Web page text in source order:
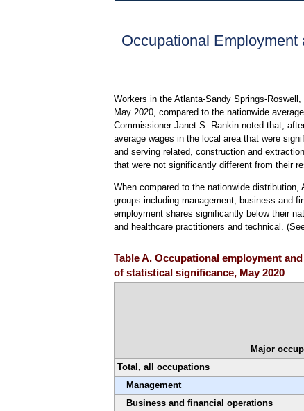
Occupational
Workers in the Atlanta-Sandy Springs-
May 2020, compared to the nationwide
Commissioner Janet S. Rankin noted that,
average wages in the local area that were
and serving related, construction and
that were not significantly different from their
When compared to the nationwide
groups including management, business and
employment shares significantly below their
and healthcare practitioners and technical.
Table A. Occupational employment
of statistical significance, May 2020
Major
Total, all occupations
Management
Business and financial operations